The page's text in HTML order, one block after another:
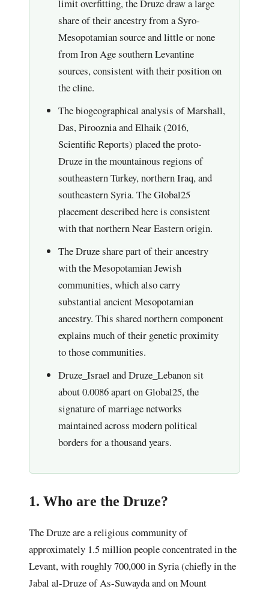
limit overfitting, the Druze draw a large
share of their ancestry from a Syro-
Mesopotamian source and little or none
from Iron Age southern Levantine
sources, consistent with their position on
the cline.
The biogeographical analysis of Marshall,
Das, Pirooznia and Elhaik (2016,
Scientific Reports) placed the proto-
Druze in the mountainous regions of
southeastern Turkey, northern Iraq, and
southeastern Syria. The Global25
placement described here is consistent
with that northern Near Eastern origin.
The Druze share part of their ancestry
with the Mesopotamian Jewish
communities, which also carry
substantial ancient Mesopotamian
ancestry. This shared northern component
explains much of their genetic proximity
to those communities.
Druze_Israel and Druze_Lebanon sit
about 0.0086 apart on Global25, the
signature of marriage networks
maintained across modern political
borders for a thousand years.
1. Who are the Druze?
The Druze are a religious community of
approximately 1.5 million people concentrated in the
Levant, with roughly 700,000 in Syria (chiefly in the
Jabal al-Druze of As-Suwayda and on Mount